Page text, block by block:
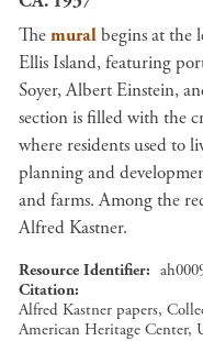
Themuralbegins at the
Ellis Island, featuring
Soyer, Albert Einstein,
section is filled with the
where residents used to
planning and
and farms. Among the
Alfred Kastner.
Resource Identifier
Citation
Alfred Kastner papers,
American Heritage Center,